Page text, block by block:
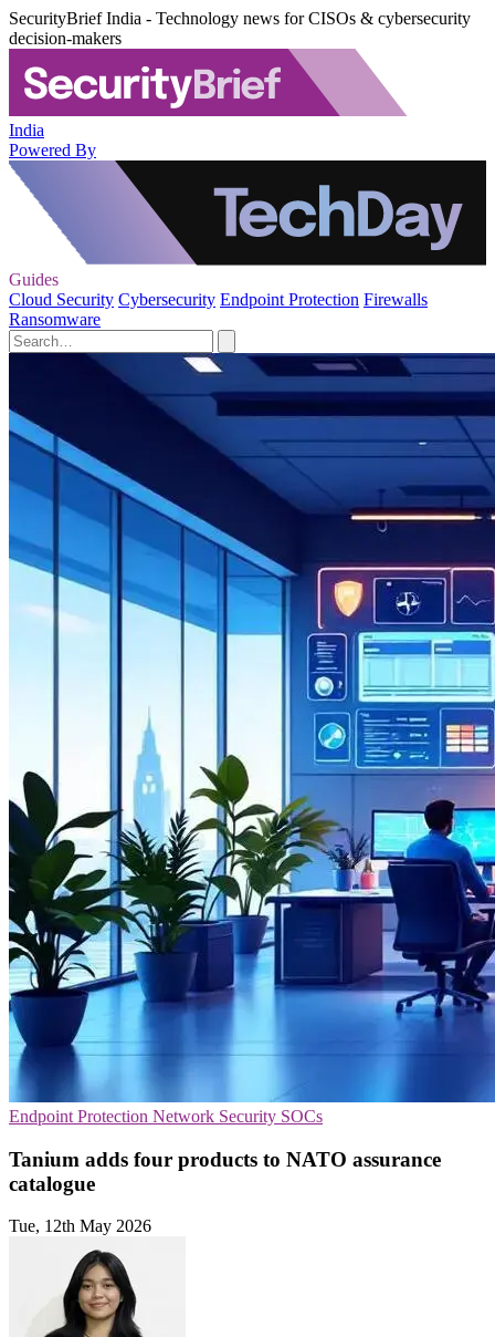
SecurityBrief India - Technology news for CISOs & cybersecurity
decision-makers
India
Powered By
Guides
Cloud Security Cybersecurity Endpoint Protection Firewalls
Ransomware
Endpoint Protection Network Security SOCs
Tanium adds four products to NATO assurance
catalogue
Tue, 12th May 2026